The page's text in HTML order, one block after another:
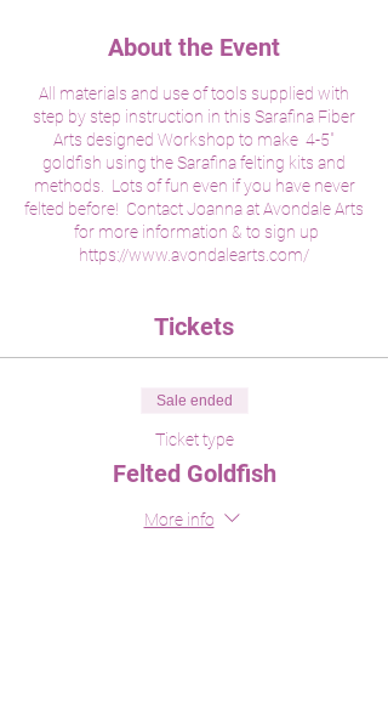
About the Event
All materials and use of tools supplied with
step by step instruction in this Sarafina Fiber
Arts designed Workshop to make 4-5"
goldfish using the Sarafina felting kits and
methods. Lots of fun even if you have never
felted before! Contact Joanna at Avondale Arts
for more information & to sign up
https://www.avondalearts.com/
Tickets
Sale ended
Ticket type
Felted Goldfish
More info